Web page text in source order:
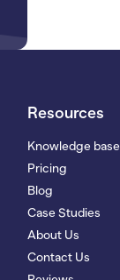
Resources
Knowledge base
Pricing
Blog
Case Studies
About Us
Contact Us